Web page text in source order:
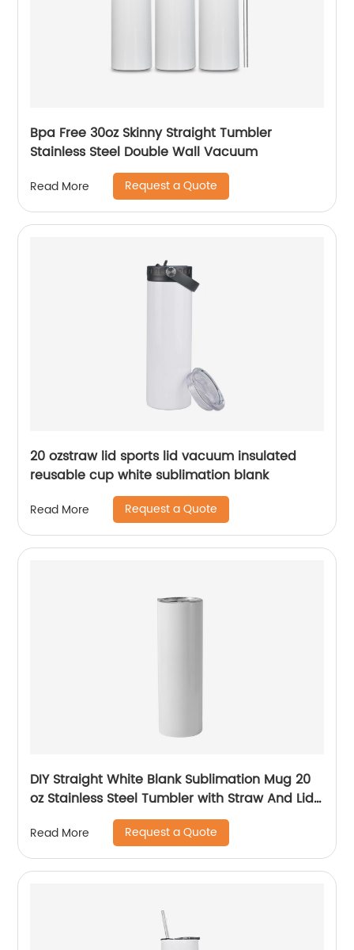
Bpa Free 30oz Skinny Straight Tumbler
Stainless Steel Double Wall Vacuum
Read More Request a Quote
20 ozstraw lid sports lid vacuum insulated
reusable cup white sublimation blank
Read More Request a Quote
DIY Straight White Blank Sublimation Mug 20
oz Stainless Steel Tumbler with Straw And Lid
For Sublimation
Read More Request a Quote